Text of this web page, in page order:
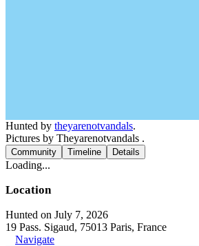
Hunted by theyarenotvandals.
Pictures by Theyarenotvandals .
Community Timeline Details
Loading...
Location
Hunted on July 7, 2026
19 Pass. Sigaud, 75013 Paris, France
Navigate